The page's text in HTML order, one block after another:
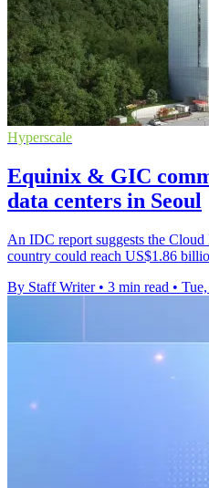
Hyperscale
Equinix & GIC
data centers in Seoul
An IDC report suggests the
country could reach US$1.86
By Staff Writer • 3 min read •